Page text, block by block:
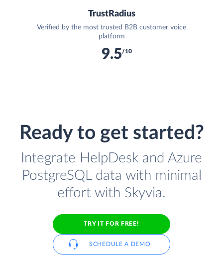
TrustRadius
Verified by the most trusted B2B customer voice
platform
9.5/10
Ready to get started?
Integrate HelpDesk and Azure
PostgreSQL data with minimal
effort with Skyvia.
TRY IT FOR FREE!
SCHEDULE A DEMO